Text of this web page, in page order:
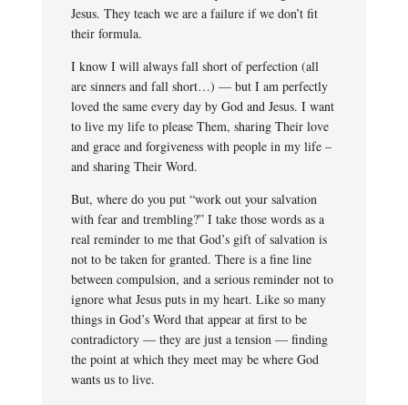
Jesus. They teach we are a failure if we don’t fit
their formula.
I know I will always fall short of perfection (all
are sinners and fall short…) — but I am perfectly
loved the same every day by God and Jesus. I want
to live my life to please Them, sharing Their love
and grace and forgiveness with people in my life –
and sharing Their Word.
But, where do you put “work out your salvation
with fear and trembling?” I take those words as a
real reminder to me that God’s gift of salvation is
not to be taken for granted. There is a fine line
between compulsion, and a serious reminder not to
ignore what Jesus puts in my heart. Like so many
things in God’s Word that appear at first to be
contradictory — they are just a tension — finding
the point at which they meet may be where God
wants us to live.